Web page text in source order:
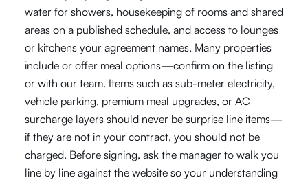
water for showers, housekeeping of rooms and shared
areas on a published schedule, and access to lounges
or kitchens your agreement names. Many properties
include or offer meal options—confirm on the listing
or with our team. Items such as sub-meter electricity,
vehicle parking, premium meal upgrades, or AC
surcharge layers should never be surprise line items—
if they are not in your contract, you should not be
charged. Before signing, ask the manager to walk you
line by line against the website so your understanding